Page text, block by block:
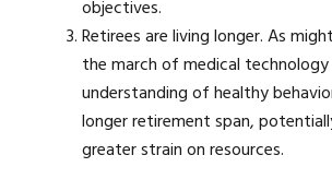
objectives.
Retirees are living longer. As
the march of medical
understanding of healthy
longer retirement span,
greater strain on resources.